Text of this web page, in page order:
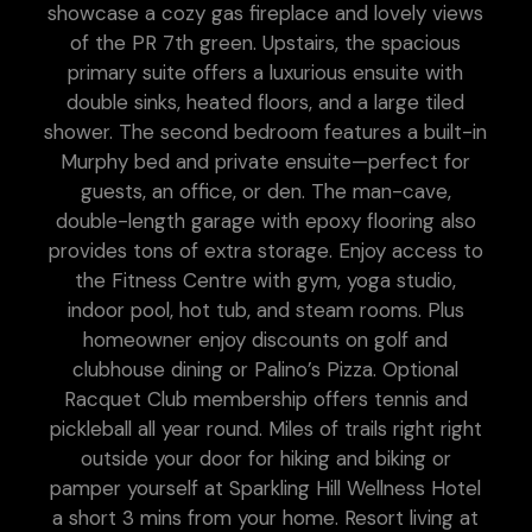
showcase a cozy gas fireplace and lovely views
of the PR 7th green. Upstairs, the spacious
primary suite offers a luxurious ensuite with
double sinks, heated floors, and a large tiled
shower. The second bedroom features a built-in
Murphy bed and private ensuite—perfect for
guests, an office, or den. The man-cave,
double-length garage with epoxy flooring also
provides tons of extra storage. Enjoy access to
the Fitness Centre with gym, yoga studio,
indoor pool, hot tub, and steam rooms. Plus
homeowner enjoy discounts on golf and
clubhouse dining or Palino’s Pizza. Optional
Racquet Club membership offers tennis and
pickleball all year round. Miles of trails right right
outside your door for hiking and biking or
pamper yourself at Sparkling Hill Wellness Hotel
a short 3 mins from your home. Resort living at